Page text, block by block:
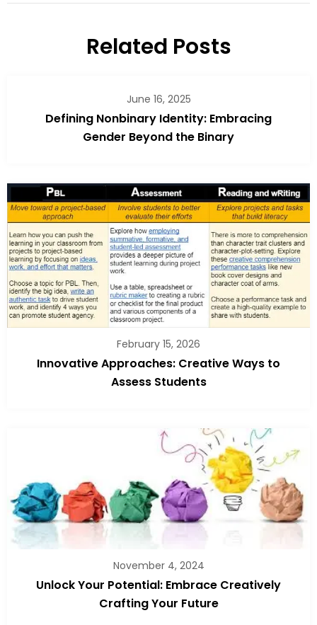
Related Posts
June 16, 2025
Defining Nonbinary Identity: Embracing
Gender Beyond the Binary
February 15, 2026
Innovative Approaches: Creative Ways to
Assess Students
November 4, 2024
Unlock Your Potential: Embrace Creatively
Crafting Your Future